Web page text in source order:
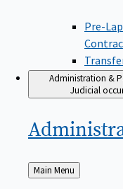
Pre-
Administration &
Judicial
Back
to
Main Menu